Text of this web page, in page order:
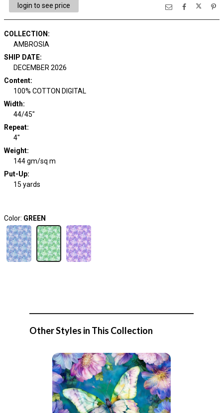
login to see price
COLLECTION :
AMBROSIA
SHIP DATE:
DECEMBER 2026
Content:
100% COTTON DIGITAL
Width:
44/45"
Repeat:
4"
Weight:
144 gm/sq m
Put-Up:
15 yards
Color: GREEN
Other Styles in This Collection